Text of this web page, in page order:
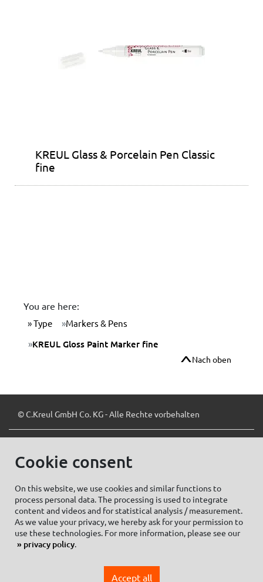
KREUL Glass & Porcelain Pen Classic
fine
You are here:
Type Markers & Pens
KREUL Gloss Paint Marker fine
Nach oben
© C.Kreul GmbH Co. KG - Alle Rechte vorbehalten
Cookie settings
Imprint
Data protection information Social Media
Cookie consent
On this website, we use cookies and similar functions to
process personal data. The processing is used to integrate
content and videos and for statistical analysis / measurement.
As we value your privacy, we hereby ask for your permission to
use these technologies. For more information, please see our
privacy policy.
Accept all